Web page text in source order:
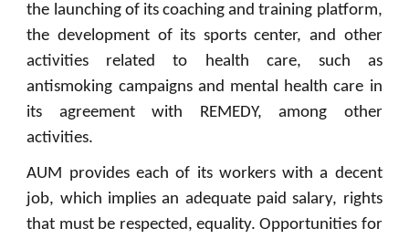
the launching of its coaching and training platform,
the development of its sports center, and other
activities related to health care, such as
antismoking campaigns and mental health care in
its agreement with REMEDY, among other
activities.
AUM provides each of its workers with a decent
job, which implies an adequate paid salary, rights
that must be respected, equality. Opportunities for